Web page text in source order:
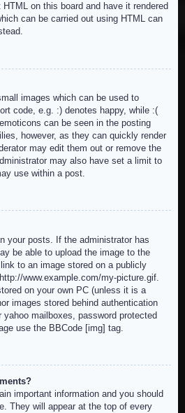
on this board and have it rendered
can be carried out using HTML can
images which can be used to
code, e.g. :) denotes happy, while :(
can be seen in the posting
however, as they can quickly render
may edit them out or remove the
may also have set a limit to
use within a post.
your posts. If the administrator has
be able to upload the image to the
to an image stored on a publicly
www.example.com/my-picture.gif.
on your own PC (unless it is a
images stored behind authentication
mailboxes, password protected
use the BBCode [img] tag.
important information and you should
They will appear at the top of every